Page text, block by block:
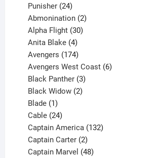
products
Punisher 24
products
Abmonination 2
Alpha Flight 30
Anita Blake 4
products
Avengers 174
products
Avengers West Coast 6
Black Panther 3
products
Black Widow 2
Blade 1
product
Cable 24
products
Captain America 132
Captain Carter 2
products
Captain Marvel 48